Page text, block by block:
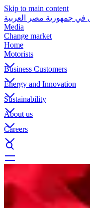
Skip to main content
جمهورية مصر العربية
Media
Change market
Home
Motorists
Business Customers
Energy and Innovation
Sustainability
About us
Careers